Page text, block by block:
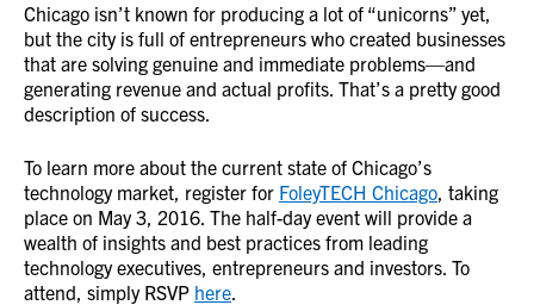
Chicago isn’t known for producing a lot of “unicorns” yet,
but the city is full of entrepreneurs who created businesses
that are solving genuine and immediate problems—and
generating revenue and actual profits. That’s a pretty good
description of success.
To learn more about the current state of Chicago’s
technology market, register for FoleyTECH Chicago, taking
place on May 3, 2016. The half-day event will provide a
wealth of insights and best practices from leading
technology executives, entrepreneurs and investors. To
attend, simply RSVP here.